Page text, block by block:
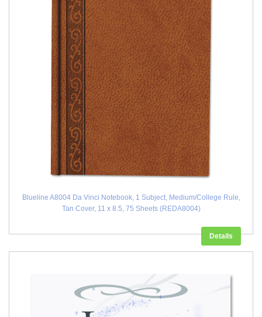
Blueline A8004 Da Vinci Notebook, 1 Subject, Medium/College Rule,
Tan Cover, 11 x 8.5, 75 Sheets (REDA8004)
Details